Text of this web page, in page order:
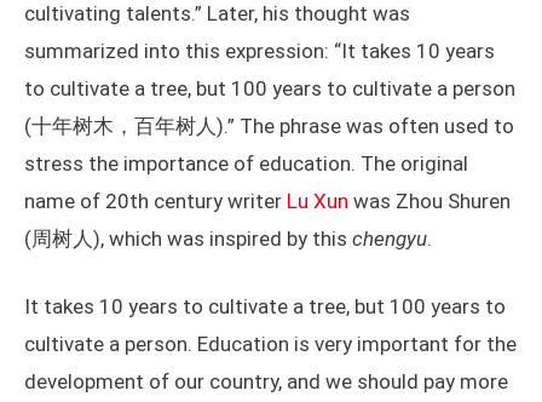
cultivating talents.” Later, his thought was
summarized into this expression: “It takes 10 years
to cultivate a tree, but 100 years to cultivate a person
(十年树木，百年树人).” The phrase was often used to
stress the importance of education. The original
name of 20th century writer Lu Xun was Zhou Shuren
(周树人), which was inspired by this chengyu.
It takes 10 years to cultivate a tree, but 100 years to
cultivate a person. Education is very important for the
development of our country, and we should pay more